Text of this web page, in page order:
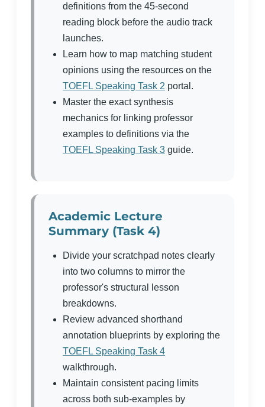
definitions from the 45-second
reading block before the audio track
launches.
Learn how to map matching student
opinions using the resources on the
TOEFL Speaking Task 2 portal.
Master the exact synthesis
mechanics for linking professor
examples to definitions via the
TOEFL Speaking Task 3 guide.
Academic Lecture
Summary (Task 4)
Divide your scratchpad notes clearly
into two columns to mirror the
professor's structural lesson
breakdowns.
Review advanced shorthand
annotation blueprints by exploring the
TOEFL Speaking Task 4
walkthrough.
Maintain consistent pacing limits
across both sub-examples by